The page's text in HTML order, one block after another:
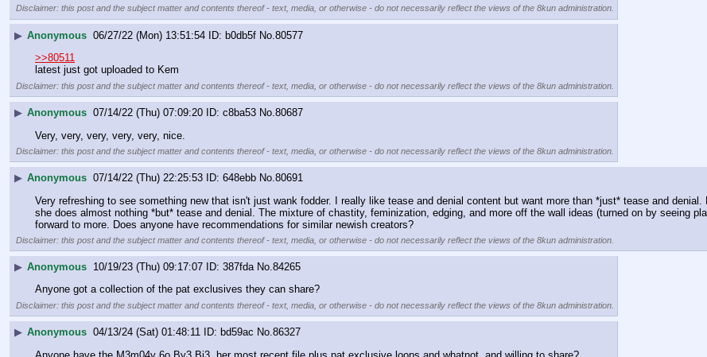
Disclaimer: this post and the subject matter and contents thereof - text, media, or otherwise - do not necessarily reflect the views of the 8kun administration.
▶ Anonymous 06/27/22 (Mon) 13:51:54 b0db5f No.80577
>>80511
latest just got uploaded to Kem
Disclaimer: this post and the subject matter and contents thereof - text, media, or otherwise - do not necessarily reflect the views of the 8kun administration.
▶ Anonymous 07/14/22 (Thu) 07:09:20 c8ba53 No.80687
Very, very, very, very, very, nice.
Disclaimer: this post and the subject matter and contents thereof - text, media, or otherwise - do not necessarily reflect the views of the 8kun administration.
▶ Anonymous 07/14/22 (Thu) 22:25:53 648ebb No.80691
Very refreshing to see something new that isn't just wank fodder. I really like tease and denial content but want more than *just* tease and
she does almost nothing *but* tease and denial. The mixture of chastity, feminization, edging, and more off the wall ideas (turned on by seeing
forward to more. Does anyone have recommendations for similar newish creators?
Disclaimer: this post and the subject matter and contents thereof - text, media, or otherwise - do not necessarily reflect the views of the 8kun administration.
▶ Anonymous 10/19/23 (Thu) 09:17:07 387fda No.84265
Anyone got a collection of the pat exclusives they can share?
Disclaimer: this post and the subject matter and contents thereof - text, media, or otherwise - do not necessarily reflect the views of the 8kun administration.
▶ Anonymous 04/13/24 (Sat) 01:48:11 bd59ac No.86327